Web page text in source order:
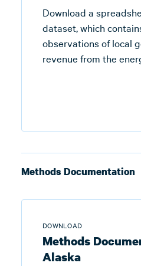
Download a
dataset, which
observations of local
revenue from the
Methods Documentation
DOWNLOAD
Methods
Alaska